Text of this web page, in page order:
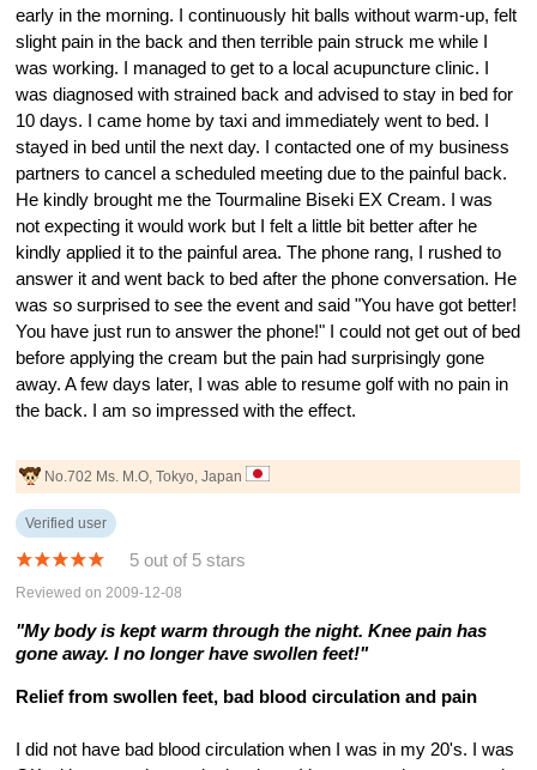
early in the morning. I continuously hit balls without warm-up, felt
slight pain in the back and then terrible pain struck me while I
was working. I managed to get to a local acupuncture clinic. I
was diagnosed with strained back and advised to stay in bed for
10 days. I came home by taxi and immediately went to bed. I
stayed in bed until the next day. I contacted one of my business
partners to cancel a scheduled meeting due to the painful back.
He kindly brought me the Tourmaline Biseki EX Cream. I was
not expecting it would work but I felt a little bit better after he
kindly applied it to the painful area. The phone rang, I rushed to
answer it and went back to bed after the phone conversation. He
was so surprised to see the event and said "You have got better!
You have just run to answer the phone!" I could not get out of bed
before applying the cream but the pain had surprisingly gone
away. A few days later, I was able to resume golf with no pain in
the back. I am so impressed with the effect.
No.702 Ms. M.O, Tokyo, Japan
Verified user
5 out of 5 stars
Reviewed on 2009-12-08
"My body is kept warm through the night. Knee pain has
gone away. I no longer have swollen feet!"
Relief from swollen feet, bad blood circulation and pain
I did not have bad blood circulation when I was in my 20's. I was